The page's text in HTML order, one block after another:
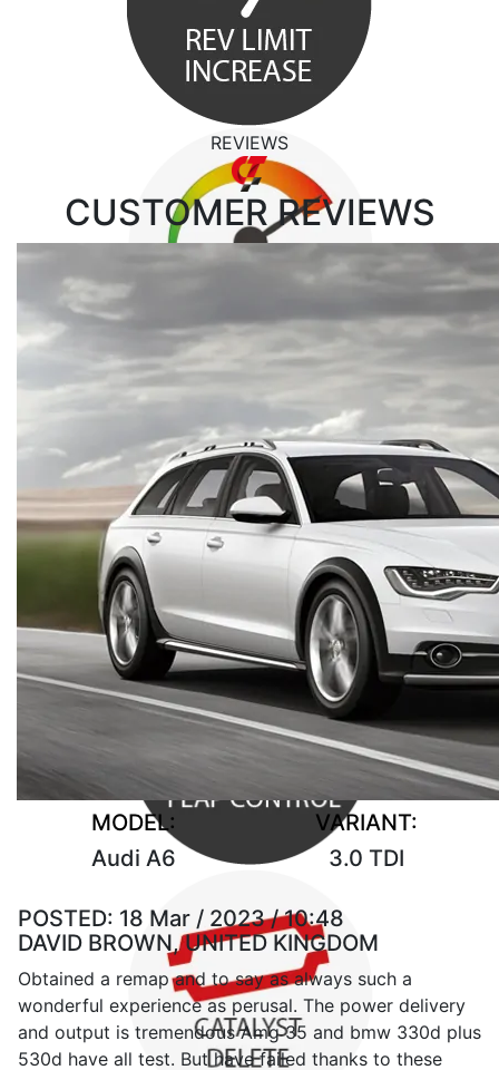
REVIEWS
CUSTOMER REVIEWS
MODEL:
Audi A6
VARIANT:
3.0 TDI
POSTED: 18 Mar / 2023 / 10:48
DAVID BROWN, UNITED KINGDOM
Obtained a remap and to say as always such a
wonderful experience as perusal. The power delivery
and output is tremendous Amg 35 and bmw 330d plus
530d have all test. But have failed thanks to these